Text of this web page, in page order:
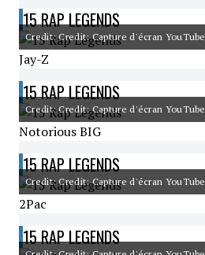
15 RAP LEGENDS
Credit: Credit: Capture d'écran YouTube
Jay-Z
15 RAP LEGENDS
Credit: Credit: Capture d'écran YouTube
Notorious BIG
15 RAP LEGENDS
Credit: Credit: Capture d'écran YouTube
2Pac
15 RAP LEGENDS